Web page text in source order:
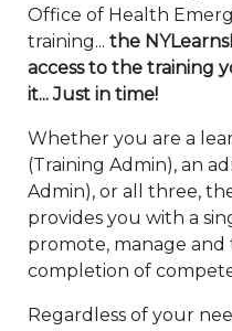
Office of Health
training... the
access to the training
it... Just in time!
Whether you are a
(Training Admin), an
Admin), or all three,
provides you with a
promote, manage
completion of
Regardless of your